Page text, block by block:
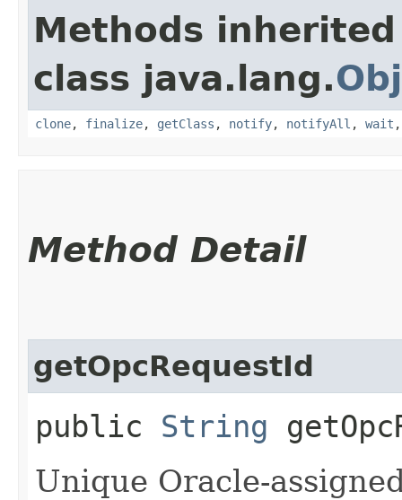
Methods
class java.lang.
clone, finalize, getClass , notify, notifyAll , wait
Method Detail
getOpcRequestId
public String
Unique Oracle-